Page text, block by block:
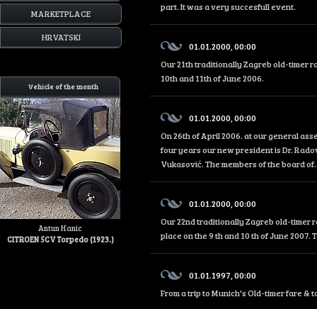
MARKETPLACE
HRVATSKI
Vehicle of the month
Antun Hanic
CITROEN 5CV Torpedo (1923.)
part. It was a very succesfull event.
01.01.2000, 00:00
Our 21th traditionally Zagreb old-timer
10th and 11th of June 2006.
01.01.2000, 00:00
On 26th of April 2006. at our general
four years our new president is Dr.
Vukasović. The members of the board
01.01.2000, 00:00
Our 22nd traditionally Zagreb old-timer
place on the 9 th and 10 th of June
01.01.1997, 00:00
From a trip to Munich's Old-timer fare &